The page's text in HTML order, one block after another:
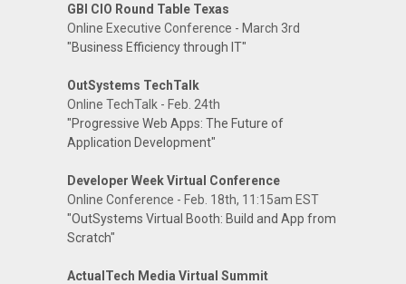
GBI CIO Round Table Texas
Online Executive Conference - March 3rd
"Business Efficiency through IT"
OutSystems TechTalk
Online TechTalk - Feb. 24th
"Progressive Web Apps: The Future of
Application Development"
Developer Week Virtual Conference
Online Conference - Feb. 18th, 11:15am EST
"OutSystems Virtual Booth: Build and App from
Scratch"
ActualTech Media Virtual Summit